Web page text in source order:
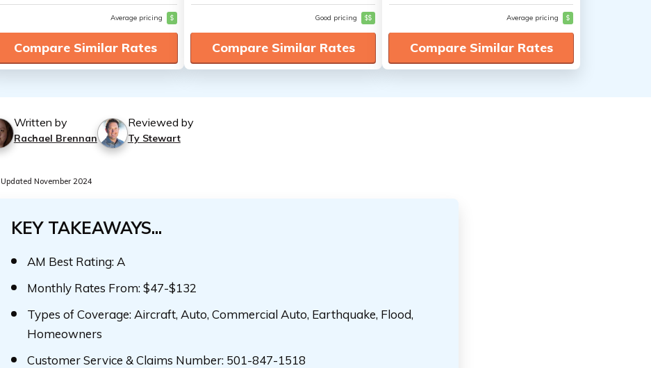
Average pricing $
Compare Similar Rates
Good pricing $$
Compare Similar Rates
Average pricing $
Compare Similar Rates
Written by
Rachael Brennan
Reviewed by
Ty Stewart
Updated November 2024
KEY TAKEAWAYS...
AM Best Rating: A
Monthly Rates From: $47-$132
Types of Coverage: Aircraft, Auto, Commercial Auto, Earthquake, Flood,
Homeowners
Customer Service & Claims Number: 501-847-1518